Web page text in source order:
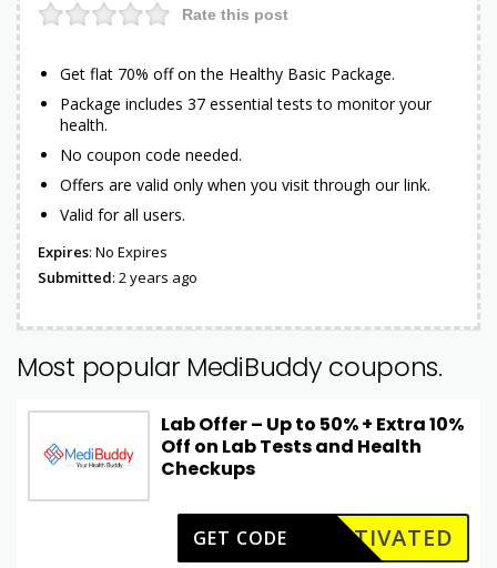
Rate this post
Get flat 70% off on the Healthy Basic Package.
Package includes 37 essential tests to monitor your
health.
No coupon code needed.
Offers are valid only when you visit through our link.
Valid for all users.
Expires: No Expires
Submitted: 2 years ago
Most popular MediBuddy coupons.
Lab Offer – Up to 50% + Extra 10%
Off on Lab Tests and Health
Checkups
CTIVATED
GET CODE